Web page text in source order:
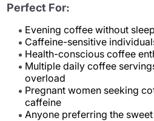
Perfect For:
Evening coffee without
Caffeine-sensitive
Health-conscious coffee
Multiple daily coffee
overload
Pregnant women seeking
caffeine
Anyone preferring the